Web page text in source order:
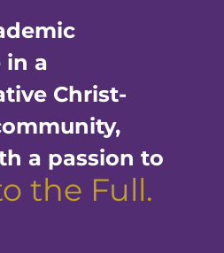
in a
Christ-
a passion to
the Full.